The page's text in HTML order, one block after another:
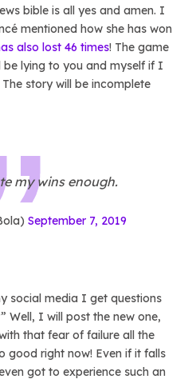
bible is all yes and amen. I
mentioned how she has won
also lost 46 times! The game
lying to you and myself if I
story will be incomplete
my wins enough.
September 7, 2019
social media I get questions
Well, I will post the new one,
that fear of failure all the
good right now! Even if it falls
got to experience such an